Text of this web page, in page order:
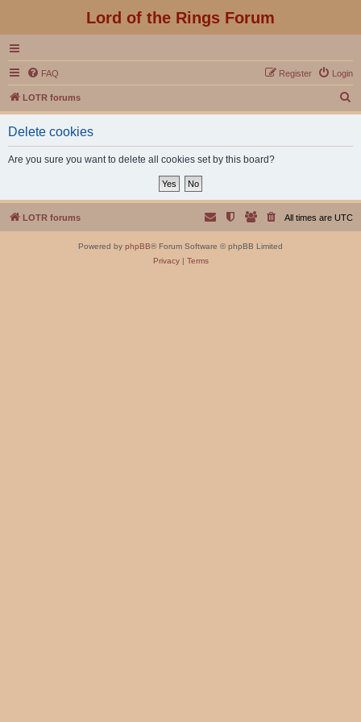
Lord of the Rings Forum
FAQ Login
Register
LOTR forums
e
Delete cookies
Are you sure you want to delete all cookies set by this board?
LOTR forums All times are UTC
Powered by phpBB® Forum Software © phpBB Limited
Privacy| Terms